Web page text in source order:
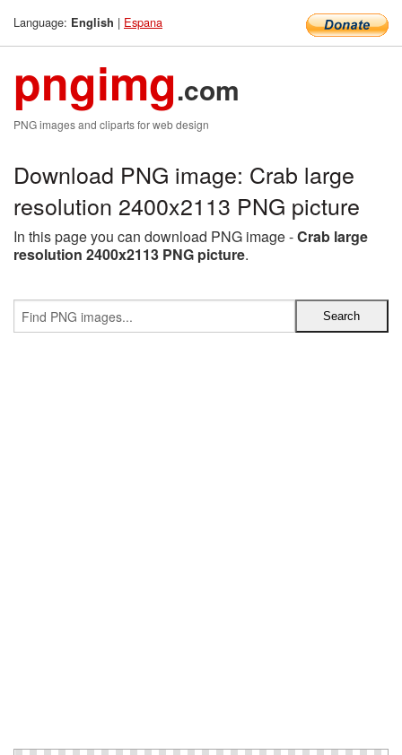
Language: English | Espana
pngimg.com
PNG images and cliparts for web design
Download PNG image: Crab large
resolution 2400x2113 PNG picture
In this page you can download PNG image -Crab large
resolution 2400x2113 PNG picture.